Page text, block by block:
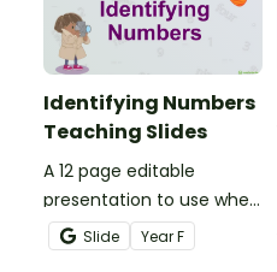
Identifying Numbers
Teaching Slides
A 12 page editable
presentation to use when
teaching number
recognition to younger
Slide YearF